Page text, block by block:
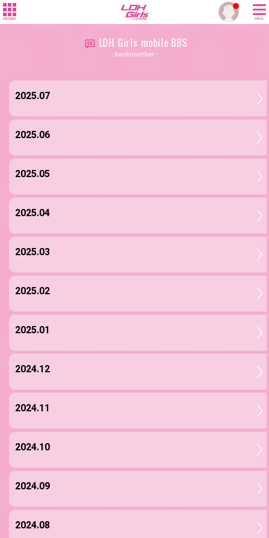
MEMBER MENU
LDH Girls mobile BBS
- backnumber -
2025.07
2025.06
2025.05
2025.04
2025.03
2025.02
2025.01
2024.12
2024.11
2024.10
2024.09
2024.08